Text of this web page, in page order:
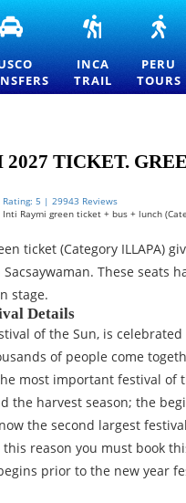
CUSCO
TRANSFERS
AND
PRIVATE
TRANSPORTATION
INCA
TO
MACHU
PICCHU
OFFICIAL
PERMITS
INCA
TRAIL
—
PERU
TOURS
TICKET.
Rating: 5 | 29943 Reviews
Inti Raymi green ticket + bus + lunch
ticket (Category ILLAPA)
These seats
stage.
Details
of the Sun, is
of people come
most important festival of
the harvest season; the
the second largest
reason you must book
prior to the new year